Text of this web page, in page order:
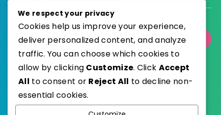
Select Category
Published with
We respect your privacy
Cookies help us improve your experience,
deliver personalized content, and analyze
traffic. You can choose which cookies to
allow by clicking Customize. Click Accept
All to consent or Reject All to decline non-
essential cookies.